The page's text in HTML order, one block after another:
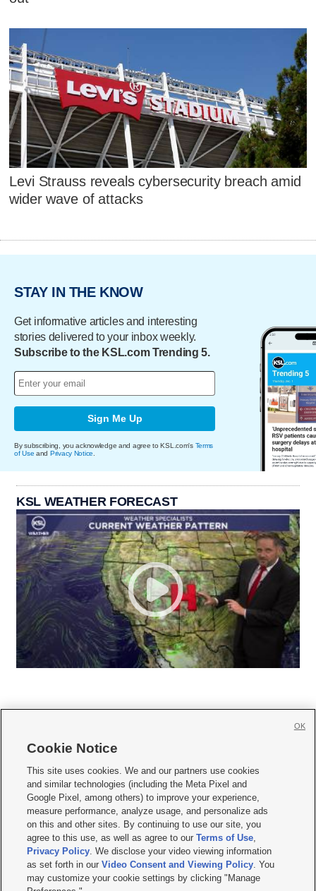
Levi Strauss reveals cybersecurity breach amid
wider wave of attacks
STAY IN THE KNOW
Get informative articles and interesting
stories delivered to your inbox weekly.
Subscribe to the KSL.com Trending 5.
Sign Me Up
By subscribing, you acknowledge and agree to KSL.com's Terms
of Use and Privacy Notice
KSL WEATHER FORECAST
     
Mobile Apps| Newsletter|Advertise|Contact Us|Careers with KSL.com
Privacy Statement Video Consent Viewing Policy
Do Not Sell or Share My Data|EEO Public File Report| KSL-TV FCC Public File
KSL FM Radio FCC Public File|KSL AM Radio FCC Public File |FCC Applications
Closed Captioning Assistance
© 2026KSL Media| KSL Broadcasting Salt Lake City UT | Site hosted & managed
by KSL Media - a Deseret Media Company
Cookie Notice
This site uses cookies. We and our partners use cookies
and similar technologies (including the Meta Pixel and
Google Pixel, among others) to improve your experience,
measure performance, analyze usage, and personalize ads
on this and other sites. By continuing to use our site, you
agree to this use, as well as agree to ourTerms of Use,
Privacy Policy. We disclose your video viewing information
as set forth in ourVideo Consent and Viewing Policy. You
may customize your cookie settings by clicking "Manage
OK